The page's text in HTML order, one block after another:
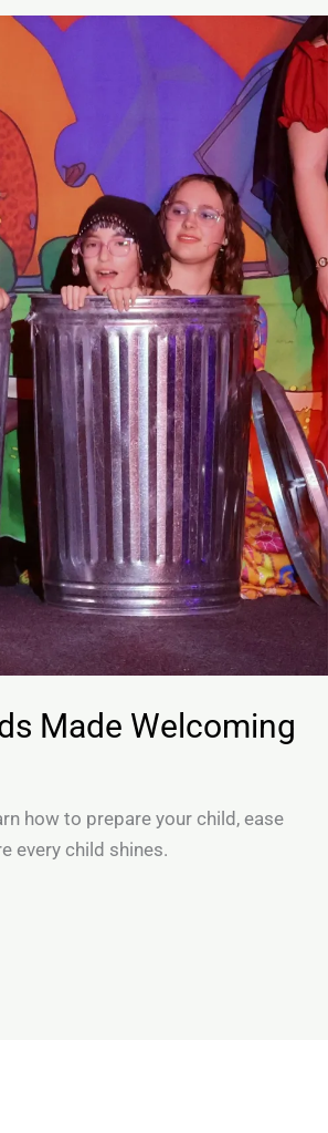
Made Welcoming
how to prepare your child, ease
every child shines.